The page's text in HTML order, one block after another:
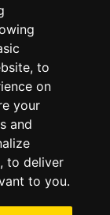
, to
on
your
and
, to deliver
to you.